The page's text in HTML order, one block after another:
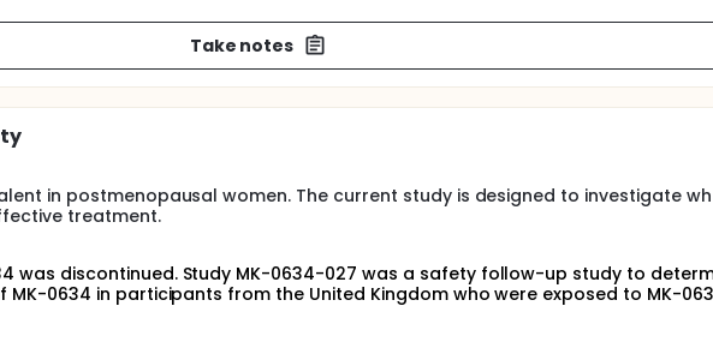
Take notes
in postmenopausal women. The current study is designed to investigate
treatment.
was discontinued. Study MK-0634-027 was a safety follow-up study to
0634 in participants from the United Kingdom who were exposed to MK-